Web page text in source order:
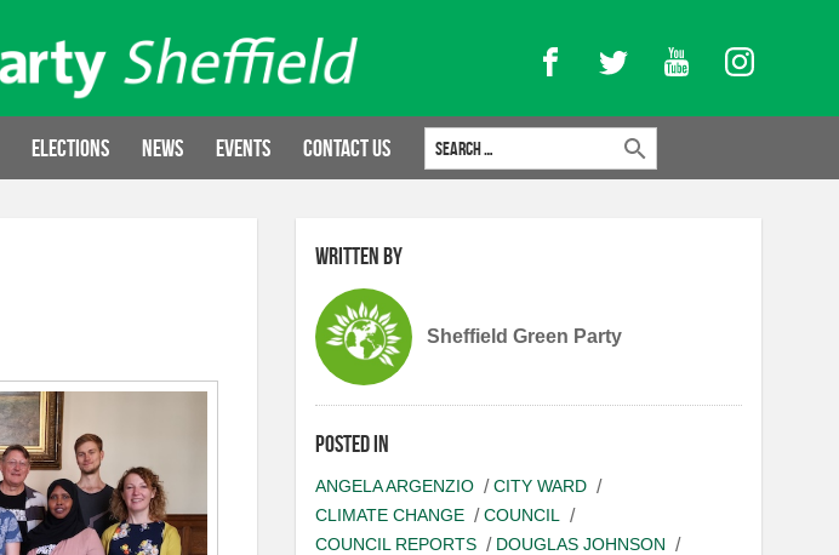
FacebookTwitter YouTubeInstagram
Elections News Events Contact Us
Search for:
Written by
Sheffield Green Party
Posted in
ANGELA ARGENZIO
CITY WARD
CLIMATE CHANGE
COUNCIL
COUNCIL REPORTS
DOUGLAS JOHNSON